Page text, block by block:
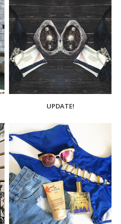
UPDATE!